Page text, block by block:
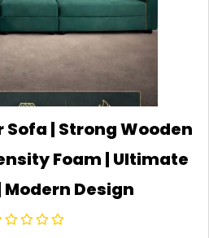
| Strong Wooden
Foam | Ultimate
Design